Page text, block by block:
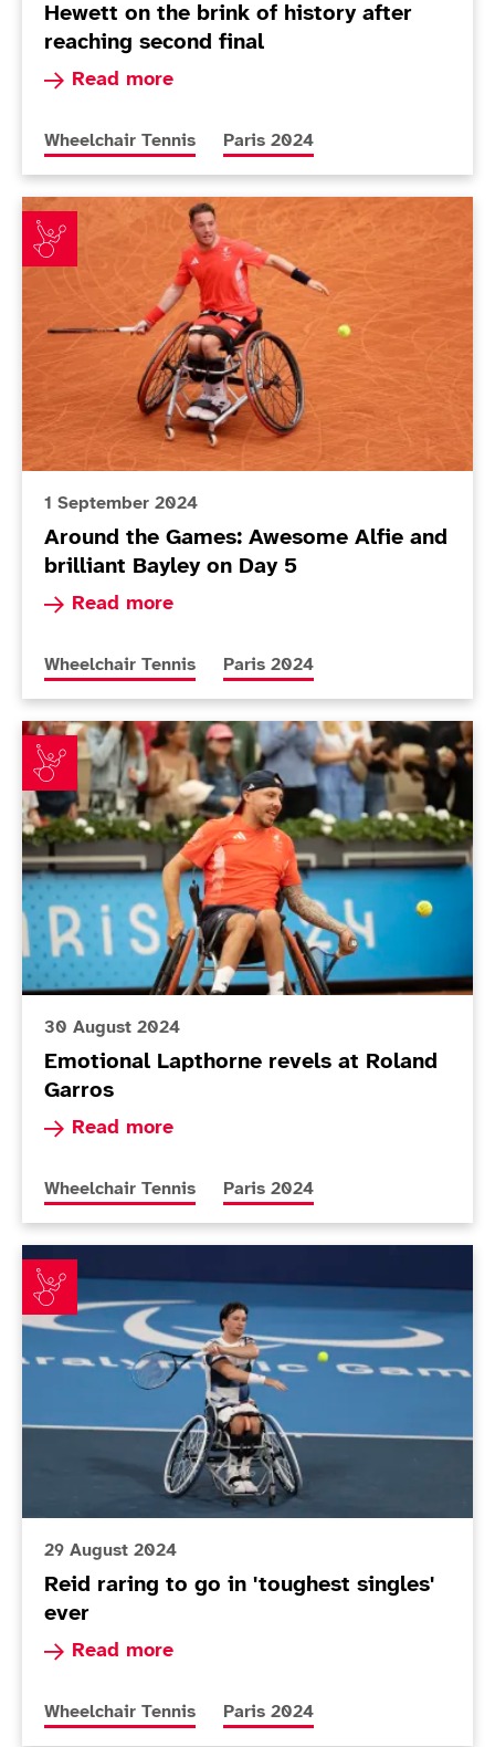
Hewett on the brink of history after
reaching second final
Read more
Read more about Hewett on the brink of
More news articles relating to
Wheelchair Tennis More news articles relating to
Paris 2024
Around the Games: Awesome Alfie and brilliant
1 September 2024
Around the Games: Awesome Alfie and
brilliant Bayley on Day 5
Read more
Read more about Around the Games:
More news articles relating to
Wheelchair Tennis More news articles relating to
Paris 2024
Emotional Lapthorne revels at Roland Garros
30 August 2024
Emotional Lapthorne revels at Roland
Garros
Read more
Read more about Emotional Lapthorne revels
More news articles relating to
Wheelchair Tennis More news articles relating to
Paris 2024
Reid raring to go in 'toughest singles' ever
29 August 2024
Reid raring to go in 'toughest singles'
ever
Read more
Read more about Reid raring to go in 'toughest
More news articles relating to
Wheelchair Tennis More news articles relating to
Paris 2024